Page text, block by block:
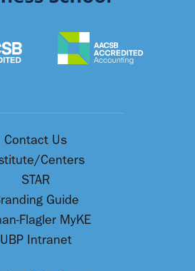
Contact Us
Centers
STAR
Guide
Flagler MyKE
UBP Intranet